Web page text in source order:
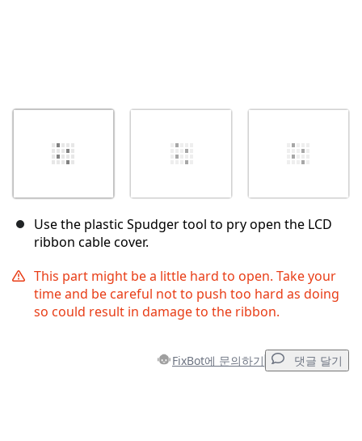
Use the plastic Spudger tool to pry open the LCD
ribbon cable cover.
This part might be a little hard to open. Take your
time and be careful not to push too hard as doing
so could result in damage to the ribbon.
FixBot에 문의하기 댓글 달기